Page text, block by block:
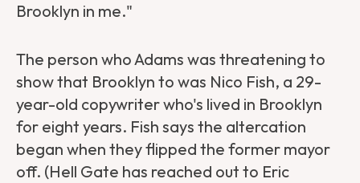
Brooklyn in me."
The person who Adams was threatening to
show that Brooklyn to was Nico Fish, a 29-
year-old copywriter who's lived in Brooklyn
for eight years. Fish says the altercation
began when they flipped the former mayor
off. (Hell Gate has reached out to Eric